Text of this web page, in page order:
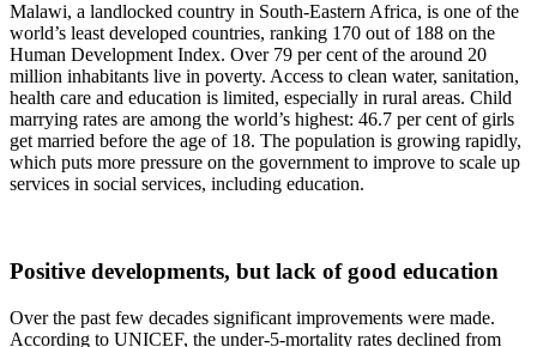
Malawi, a landlocked country in South-Eastern Africa, is one of the
world’s least developed countries, ranking 170 out of 188 on the
Human Development Index. Over 79 per cent of the around 20
million inhabitants live in poverty. Access to clean water, sanitation,
health care and education is limited, especially in rural areas. Child
marrying rates are among the world’s highest: 46.7 per cent of girls
get married before the age of 18. The population is growing rapidly,
which puts more pressure on the government to improve to scale up
services in social services, including education.
Positive developments, but lack of good education
Over the past few decades significant improvements were made.
According to UNICEF, the under-5-mortality rates declined from